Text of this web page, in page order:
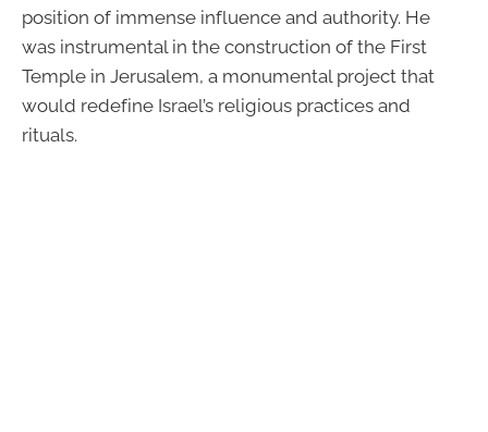
position of immense influence and authority. He
was instrumental in the construction of the First
Temple in Jerusalem, a monumental project that
would redefine Israel’s religious practices and
rituals.